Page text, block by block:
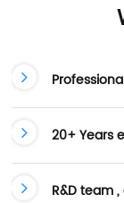
20+ Years
R&D team